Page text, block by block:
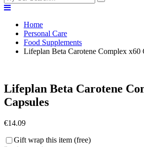
Home
Personal Care
Food Supplements
Lifeplan Beta Carotene Complex x60
Lifeplan Beta Carotene
Capsules
€14.09
Gift wrap this item (free)